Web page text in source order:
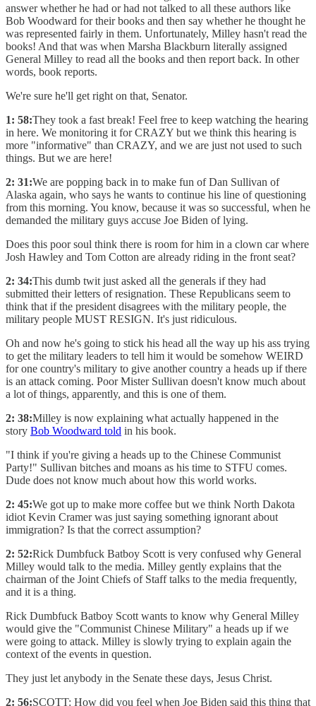
answer whether he had or had not talked to all these authors like
Bob Woodward for their books and then say whether he thought he
was represented fairly in them. Unfortunately, Milley hasn't read the
books! And that was when Marsha Blackburn literally assigned
General Milley to read all the books and then report back. In other
words, book reports.
We're sure he'll get right on that, Senator.
1: 58:They took a fast break! Feel free to keep watching the hearing
in here. We monitoring it for CRAZY but we think this hearing is
more "informative" than CRAZY, and we are just not used to such
things. But we are here!
2: 31:We are popping back in to make fun of Dan Sullivan of
Alaska again, who says he wants to continue his line of questioning
from this morning. You know, because it was so successful, when he
demanded the military guys accuse Joe Biden of lying.
Does this poor soul think there is room for him in a clown car where
Josh Hawley and Tom Cotton are already riding in the front seat?
2: 34:This dumb twit just asked all the generals if they had
submitted their letters of resignation. These Republicans seem to
think that if the president disagrees with the military people, the
military people MUST RESIGN. It's just ridiculous.
Oh and now he's going to stick his head all the way up his ass trying
to get the military leaders to tell him it would be somehow WEIRD
for one country's military to give another country a heads up if there
is an attack coming. Poor Mister Sullivan doesn't know much about
a lot of things, apparently, and this is one of them.
2: 38:Milley is now explaining what actually happened in the
story Bob Woodward told in his book.
"I think if you're giving a heads up to the Chinese Communist
Party!" Sullivan bitches and moans as his time to STFU comes.
Dude does not know much about how this world works.
2: 45:We got up to make more coffee but we think North Dakota
idiot Kevin Cramer was just saying something ignorant about
immigration? Is that the correct assumption?
2: 52:Rick Dumbfuck Batboy Scott is very confused why General
Milley would talk to the media. Milley gently explains that the
chairman of the Joint Chiefs of Staff talks to the media frequently,
and it is a thing.
Rick Dumbfuck Batboy Scott wants to know why General Milley
would give the "Communist Chinese Military" a heads up if we
were going to attack. Milley is slowly trying to explain again the
context of the events in question.
They just let anybody in the Senate these days, Jesus Christ.
2: 56:SCOTT: How did you feel when Joe Biden said this thing that